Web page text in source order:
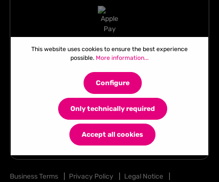
Business Terms Privacy Policy Legal Notice
This website uses cookies to ensure the best experience
possible. More information...
Only technically required
Configure
Accept all cookies